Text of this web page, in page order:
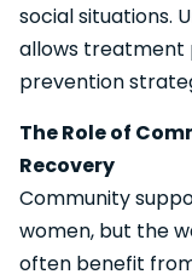
social situations.
allows treatment
prevention
The Role of
Recovery
Community
women, but the
often benefit